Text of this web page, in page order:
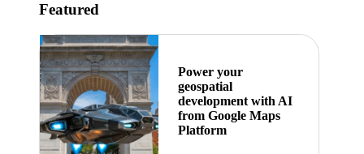
Featured
Power your
geospatial
development with AI
from Google Maps
Platform